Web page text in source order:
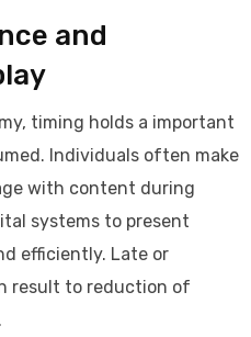
and
timing holds a important
Individuals often make
with content during
systems to present
efficiently. Late or
result to reduction of